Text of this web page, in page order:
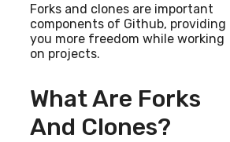
Forks and clones are important
components of Github, providing
you more freedom while working
on projects.
What Are Forks
And Clones?